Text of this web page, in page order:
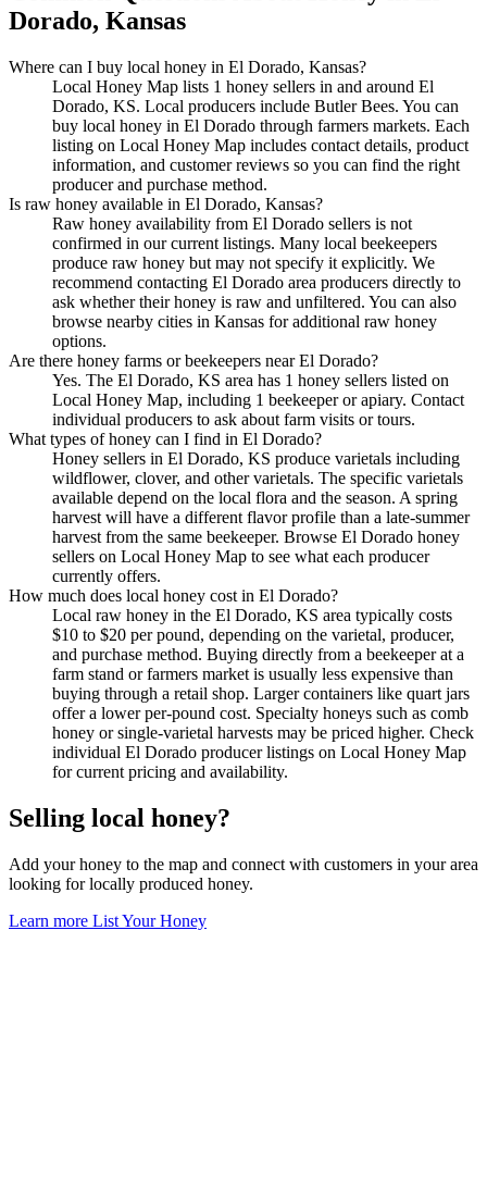
Dorado, Kansas
Where can I buy local honey in El Dorado, Kansas?
Local Honey Map lists 1 honey sellers in and around El
Dorado, KS. Local producers include Butler Bees. You can
buy local honey in El Dorado through farmers markets. Each
listing on Local Honey Map includes contact details, product
information, and customer reviews so you can find the right
producer and purchase method.
Is raw honey available in El Dorado, Kansas?
Raw honey availability from El Dorado sellers is not
confirmed in our current listings. Many local beekeepers
produce raw honey but may not specify it explicitly. We
recommend contacting El Dorado area producers directly to
ask whether their honey is raw and unfiltered. You can also
browse nearby cities in Kansas for additional raw honey
options.
Are there honey farms or beekeepers near El Dorado?
Yes. The El Dorado, KS area has 1 honey sellers listed on
Local Honey Map, including 1 beekeeper or apiary. Contact
individual producers to ask about farm visits or tours.
What types of honey can I find in El Dorado?
Honey sellers in El Dorado, KS produce varietals including
wildflower, clover, and other varietals. The specific varietals
available depend on the local flora and the season. A spring
harvest will have a different flavor profile than a late-summer
harvest from the same beekeeper. Browse El Dorado honey
sellers on Local Honey Map to see what each producer
currently offers.
How much does local honey cost in El Dorado?
Local raw honey in the El Dorado, KS area typically costs
$10 to $20 per pound, depending on the varietal, producer,
and purchase method. Buying directly from a beekeeper at a
farm stand or farmers market is usually less expensive than
buying through a retail shop. Larger containers like quart jars
offer a lower per-pound cost. Specialty honeys such as comb
honey or single-varietal harvests may be priced higher. Check
individual El Dorado producer listings on Local Honey Map
for current pricing and availability.
Selling local honey?
Add your honey to the map and connect with customers in your area
looking for locally produced honey.
Learn more List Your Honey